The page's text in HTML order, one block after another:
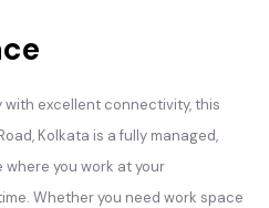
excellent connectivity, this
Kolkata is a fully managed,
you work at your
Whether you need work space